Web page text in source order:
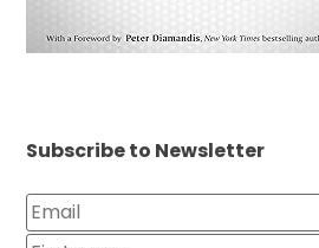
Subscribe to Newsletter